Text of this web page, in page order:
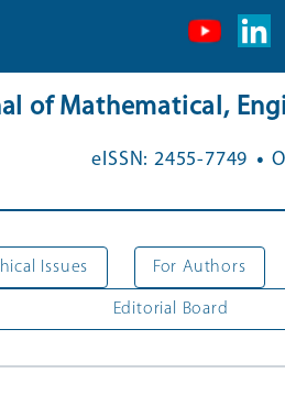
of Mathematical,
eISSN: 2455-7749 .
Issues For Authors
Editorial Board